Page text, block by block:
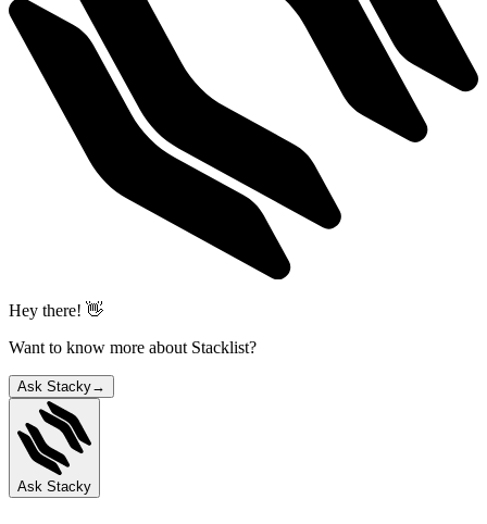
Hey there! 👋
Want to know more about Stacklist?
Ask Stacky→
Ask Stacky